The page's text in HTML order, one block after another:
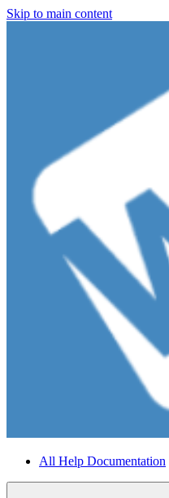
Skip to main content
All Help Documentation